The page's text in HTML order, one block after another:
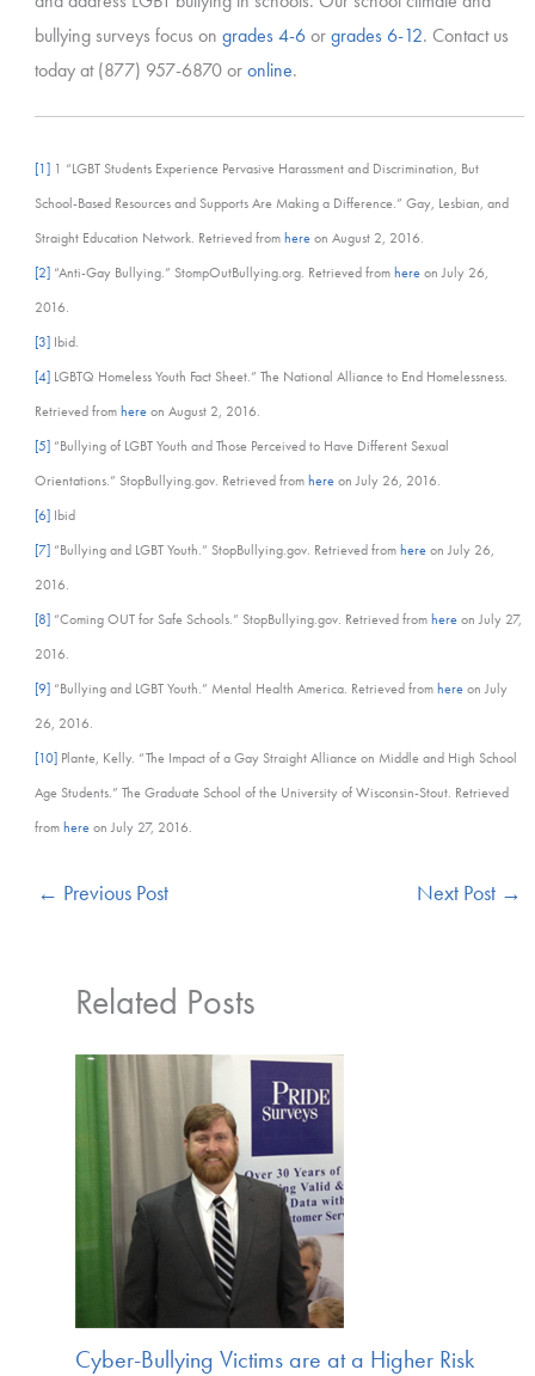
bullying surveys focus on grades 4-6orgrades 6-12. Contact us
today at (877) 957-6870 oronline.
[1]1 “LGBT Students Experience Pervasive Harassment and Discrimination, But
School-Based Resources and Supports Are Making a Difference.” Gay, Lesbian, and
Straight Education Network. Retrieved fromhereon August 2, 2016.
[2]“Anti-Gay Bullying.” StompOutBullying.org. Retrieved fromhereon July 26,
2016.
[3]Ibid.
[4]LGBTQ Homeless Youth Fact Sheet.” The National Alliance to End Homelessness.
Retrieved fromhereon August 2, 2016.
[5]“Bullying of LGBT Youth and Those Perceived to Have Different Sexual
Orientations.” StopBullying.gov. Retrieved fromhereon July 26, 2016.
[6]Ibid
[7]“Bullying and LGBT Youth.” StopBullying.gov. Retrieved fromhereon July 26,
2016.
[8]“Coming OUT for Safe Schools.” StopBullying.gov. Retrieved fromhereon July 27,
2016.
[9]“Bullying and LGBT Youth.” Mental Health America. Retrieved fromhereon July
26, 2016.
[10]Plante, Kelly. “The Impact of a Gay Straight Alliance on Middle and High School
Age Students.” The Graduate School of the University of Wisconsin-Stout. Retrieved
fromhereon July 27, 2016.
← Previous Post Next Post →
Related Posts
Cyber-Bullying Victims are at a Higher Risk